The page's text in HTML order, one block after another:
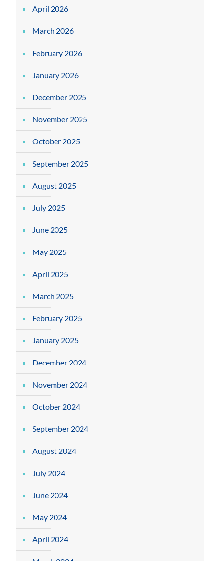
April 2026
March 2026
February 2026
January 2026
December 2025
November 2025
October 2025
September 2025
August 2025
July 2025
June 2025
May 2025
April 2025
March 2025
February 2025
January 2025
December 2024
November 2024
October 2024
September 2024
August 2024
July 2024
June 2024
May 2024
April 2024